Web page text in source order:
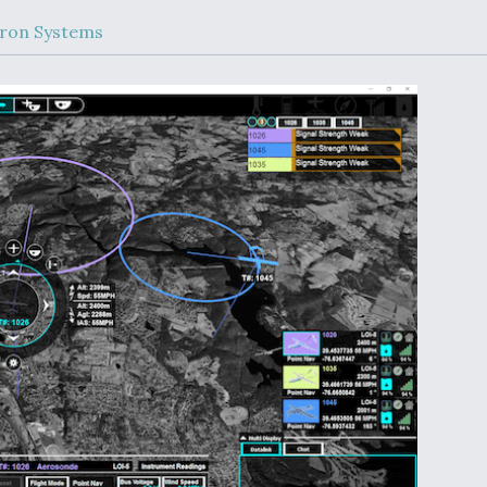
Airline Stocks Feel
Heat as Iran Tensions
Rattle Wall Street
MQ-
FAA Moves to Lift
on Overland
Supersonic Flight
Systems